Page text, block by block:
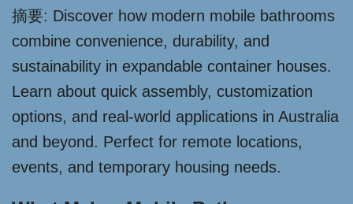
摘要: Discover how modern mobile bathrooms
combine convenience, durability, and
sustainability in expandable container houses.
Learn about quick assembly, customization
options, and real-world applications in Australia
and beyond. Perfect for remote locations,
events, and temporary housing needs.